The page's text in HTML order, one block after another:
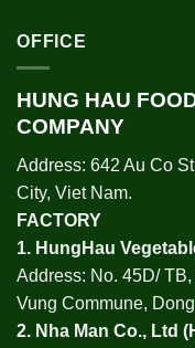
OFFICE
HUNG HAU
COMPANY
Address: 642 Au Co
City, Viet Nam.
FACTORY
1. HungHau
Address: No. 45D/
Vung Commune,
2. Nha Man Co., Ltd